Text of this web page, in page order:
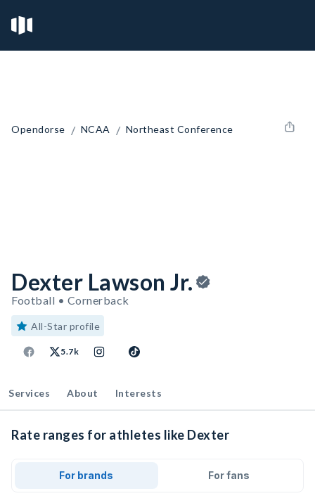
Opendorse / NCAA / Northeast Conference
Dexter Lawson Jr.
Football • Cornerback
All-Star profile
5.7k
Services About Interests
Rate ranges for athletes like Dexter
For brands For fans